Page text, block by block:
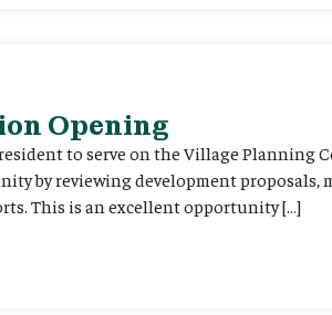
Opening
to serve on the Village Planning
by reviewing development proposals,
This is an excellent opportunity […]